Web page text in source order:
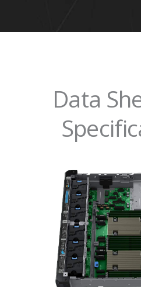
Data